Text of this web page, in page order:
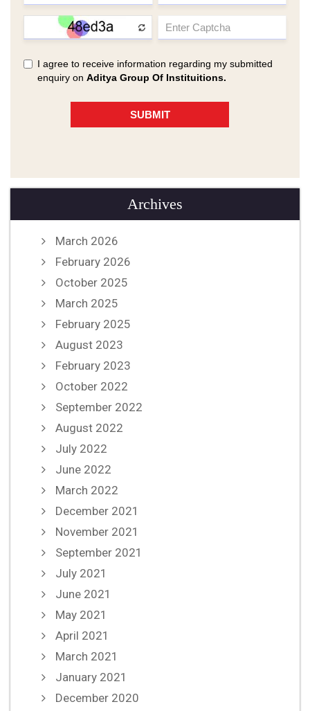
Archives
March 2026
February 2026
October 2025
March 2025
February 2025
August 2023
February 2023
October 2022
September 2022
August 2022
July 2022
June 2022
March 2022
December 2021
November 2021
September 2021
July 2021
June 2021
May 2021
April 2021
March 2021
January 2021
December 2020